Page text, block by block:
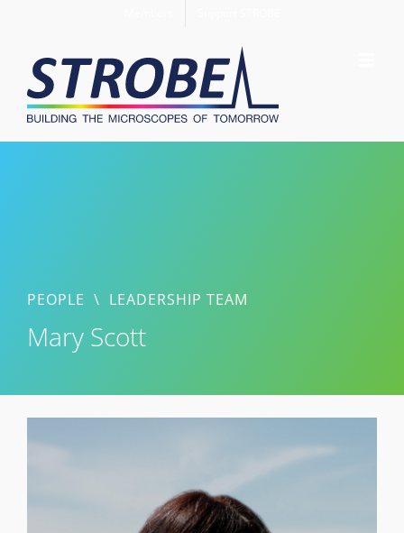
content
PEOPLE \ LEADERSHIP TEAM
Mary Scott